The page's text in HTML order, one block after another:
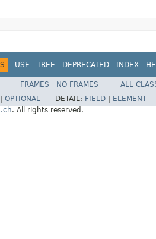
USE TREE DEPRECATED INDEX
FRAMES NO FRAMES
ALL
OPTIONAL DETAIL: FIELD
ELEMENT
. All rights reserved.